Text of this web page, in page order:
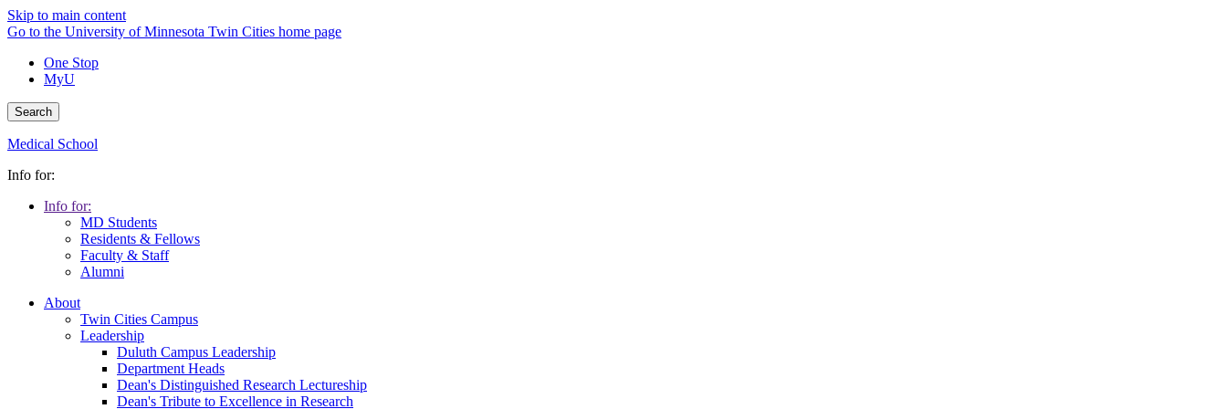
Skip to main content
Go to the University of Minnesota Twin Cities home page
One Stop
MyU
Search
Medical School
Info for:
Info for:
MD Students
Residents & Fellows
Faculty & Staff
Alumni
About
Twin Cities Campus
Leadership
Duluth Campus Leadership
Department Heads
Dean's Distinguished Research Lectureship
Dean's Tribute to Excellence in Research